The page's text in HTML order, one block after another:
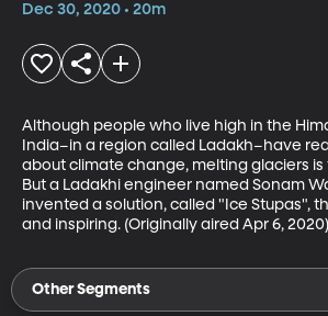
Dec 30, 2020 • 20m
Although people who live high in the
India–in a region called Ladakh–have
about climate change, melting glaciers is
But a Ladakhi engineer named Sonam
invented a solution, called "Ice Stupas",
and inspiring. (Originally aired Apr 6,
Other Segments